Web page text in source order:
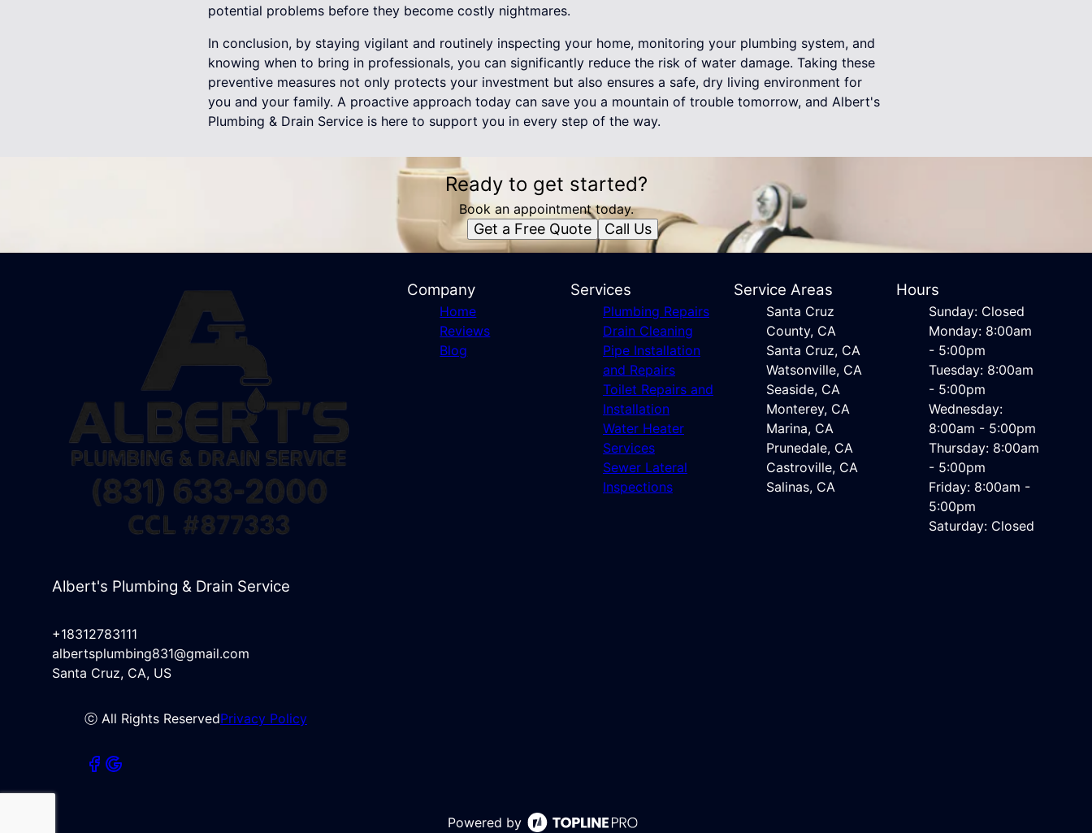
potential problems before they become costly nightmares.
In conclusion, by staying vigilant and routinely inspecting your home, monitoring your plumbing system, and
knowing when to bring in professionals, you can significantly reduce the risk of water damage. Taking these
preventive measures not only protects your investment but also ensures a safe, dry living environment for
you and your family. A proactive approach today can save you a mountain of trouble tomorrow, and Albert's
Plumbing & Drain Service is here to support you in every step of the way.
Ready to get started?
Book an appointment today.
Get a Free Quote Call Us
Albert's Plumbing & Drain Service
+18312783111
albertsplumbing831@gmail.com
Santa Cruz, CA, US
ⓒ All Rights ReservedPrivacy Policy
Company
Home
Reviews
Blog
Services
Plumbing Repairs
Drain Cleaning
Pipe Installation
and Repairs
Toilet Repairs and
Installation
Water Heater
Services
Sewer Lateral
Inspections
Service Areas
Santa Cruz
County, CA
Santa Cruz, CA
Watsonville, CA
Seaside, CA
Monterey, CA
Marina, CA
Prunedale, CA
Castroville, CA
Salinas, CA
Hours
Sunday: Closed
Monday: 8:00am
- 5:00pm
Tuesday: 8:00am
- 5:00pm
Wednesday:
8:00am - 5:00pm
Thursday: 8:00am
- 5:00pm
Friday: 8:00am -
5:00pm
Saturday: Closed
Powered by